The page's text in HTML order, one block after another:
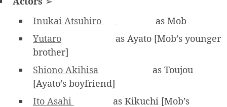
Inukai Atsuhiro
as Mob
Yutaro
as Ayato [Mob’s younger
brother]
Shiono Akihisa
as Toujou
[Ayato’s boyfriend]
Ito Asahi
as Kikuchi [Mob’s